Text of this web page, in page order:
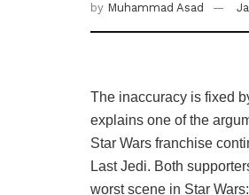
by Muhammad Asad
The inaccuracy is fixed
explains one of the
Star Wars franchise
Last Jedi. Both
worst scene in Star